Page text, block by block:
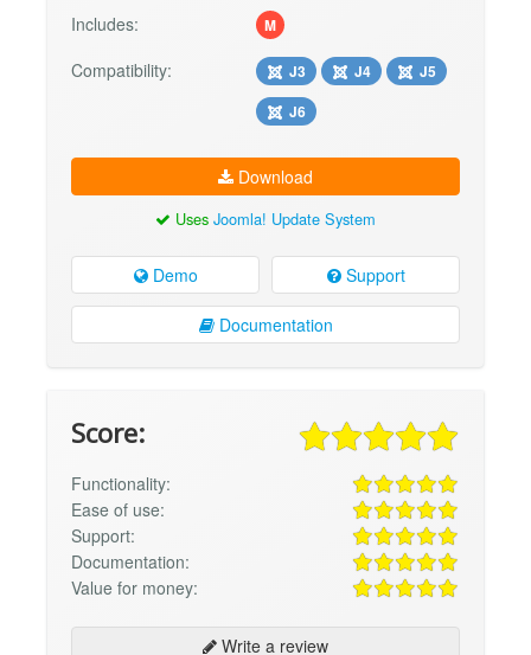
Includes:
M
Compatibility: J3 J4
J5
J6
Download
Uses Joomla! Update System
Demo Support
Documentation
Score:
Functionality:
Ease of use:
Support:
Documentation:
Value for money:
Write a review